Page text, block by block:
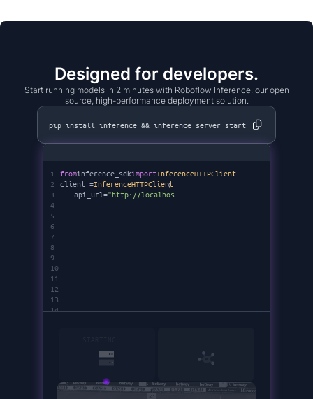
Designed for developers.
Start running models in 2 minutes with Roboflow Inference, our open
source, high-performance deployment solution.
pip install inference && inference server start
1
2
3
4
5
6
7
8
9
10
11
12
13
14
frominference_sdkimportInferenceHTTPClient
client =InferenceHTTPClient
(
api_url="http://localhost:9001"